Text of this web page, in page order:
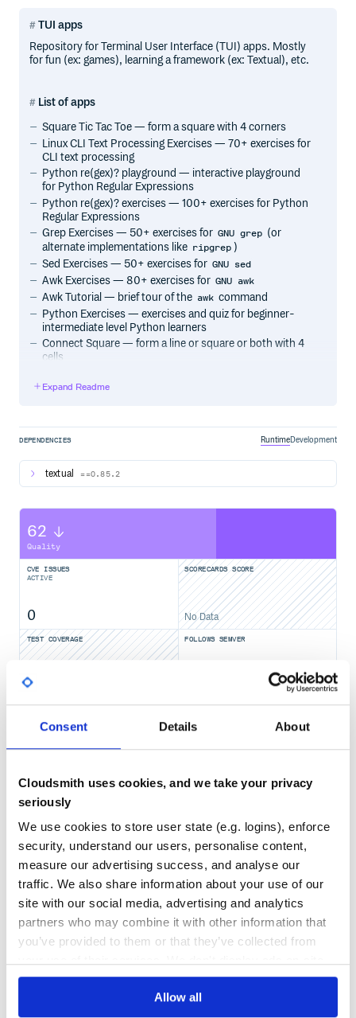
Consent Details About
Cloudsmith uses cookies, and we take your privacy
seriously
We use cookies to store user state (e.g. logins), enforce
security, understand our users, personalise content,
measure our advertising success, and analyse our
traffic. We also share information about your use of our
site with our social media, advertising and analytics
partners who may combine it with other information that
you’ve provided to them or that they’ve collected from
Allow all
TUI apps
Repository for Terminal User Interface (TUI) apps. Mostly
for fun (ex: games), learning a framework (ex: Textual), etc.
List of apps
Square Tic Tac Toe — form a square with 4 corners
Linux CLI Text Processing Exercises — 70+ exercises for
CLI text processing
Python re(gex)? playground — interactive playground
for Python Regular Expressions
Python re(gex)? exercises — 100+ exercises for Python
Regular Expressions
Grep Exercises — 50+ exercises for GNU grep (or
alternate implementations like ripgrep )
Sed Exercises — 50+ exercises for GNU sed
Awk Exercises — 80+ exercises for GNU awk
Awk Tutorial — brief tour of the awk command
Python Exercises — exercises and quiz for beginner-
intermediate level Python learners
Connect Square — form a line or square or both with 4
cells
me out when I was stuck.
License
Expand Readme
DEPENDENCIES RuntimeDevelopment
textual ==0.85.2
62
Quality
CVE ISSUES
ACTIVE
0
SCORECARDS SCORE
No Data
TEST COVERAGE
No Data
FOLLOWS SEMVER
948 1
DEPENDENCIES
OUTDATED
0
DEPENDENCIES
DEPRECATED
0
THREAT MODELLING
No
REPO AUDITS
No
40
Maintenance
60